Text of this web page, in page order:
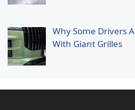
Why Some Drivers
With Giant Grilles